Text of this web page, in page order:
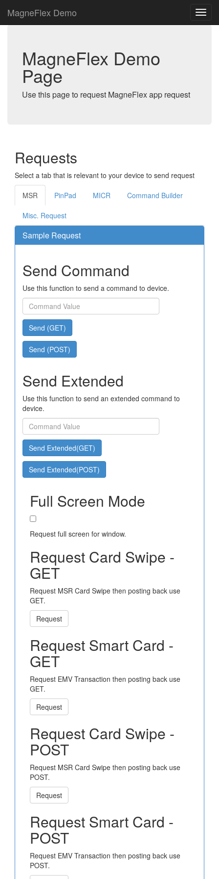
MagneFlex Demo
MagneFlex Demo
Page
Use this page to request MagneFlex app request
Requests
Select a tab that is relevant to your device to send request
MSR PinPad MICR Command Builder
Misc. Request
Sample Request
Send Command
Use this function to send a command to device.
Send (GET)
Send (POST)
Send Extended
Use this function to send an extended command to
device.
Send Extended(GET)
Send Extended(POST)
Full Screen Mode
Request full screen for window.
Request Card Swipe -
GET
Request MSR Card Swipe then posting back use
GET.
Request
Request Smart Card -
GET
Request EMV Transaction then posting back use
GET.
Request
Request Card Swipe -
POST
Request MSR Card Swipe then posting back use
POST.
Request
Request Smart Card -
POST
Request EMV Transaction then posting back use
POST.